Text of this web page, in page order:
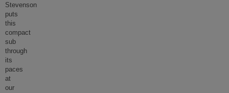
Stevenson
puts
this
compact
sub
through
its
paces
at
our